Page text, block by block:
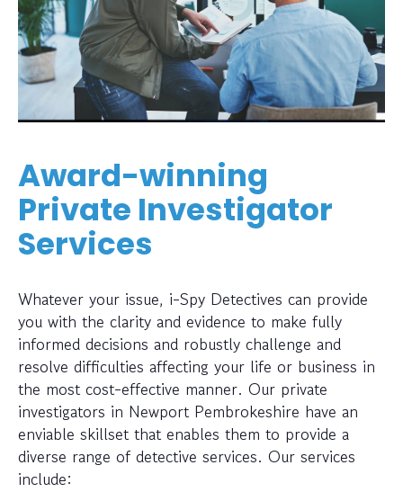
Award-winning
Private Investigator
Services
Whatever your issue, i-Spy Detectives can provide
you with the clarity and evidence to make fully
informed decisions and robustly challenge and
resolve difficulties affecting your life or business in
the most cost-effective manner. Our private
investigators in Newport Pembrokeshire have an
enviable skillset that enables them to provide a
diverse range of detective services. Our services
include: